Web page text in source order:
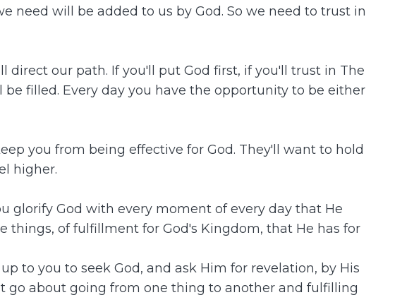
need will be added to us by God. So we need to trust in
direct our path. If you'll put God first, if you'll trust in The
filled. Every day you have the opportunity to be either
you from being effective for God. They'll want to hold
higher.
glorify God with every moment of every day that He
things, of fulfillment for God's Kingdom, that He has for
to you to seek God, and ask Him for revelation, by His
go about going from one thing to another and fulfilling